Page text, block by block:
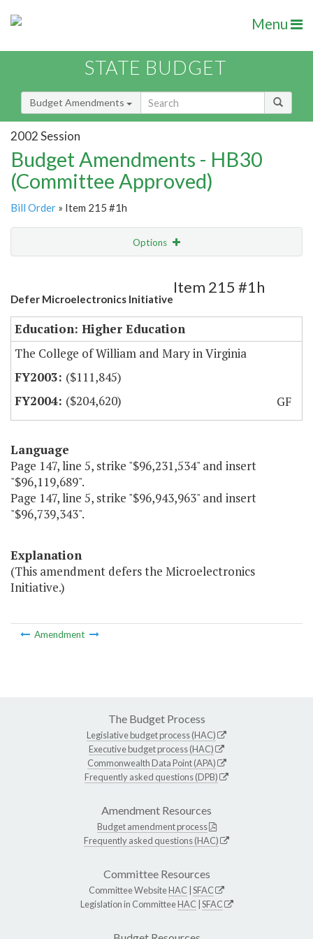
Menu
STATE BUDGET
Budget Amendments
2002 Session
Budget Amendments - HB30
(Committee Approved)
Bill Order » Item 215 #1h
Options
Amendment Lookup
Defer Microelectronics Initiative
Item 215 #1h
Education: Higher Education
The College of William and Mary in Virginia
($111,845)
($204,620)
GF
Language
Page 147, line 5, strike "$96,231,534" and insert
"$96,119,689".
Page 147, line 5, strike "$96,943,963" and insert
"$96,739,343".
Explanation
(This amendment defers the Microelectronics
Initiative.)
Amendment
The Budget Process
Legislative budget process (HAC)
Executive budget process (HAC)
Commonwealth Data Point (APA)
Frequently asked questions (DPB)
Amendment Resources
Budget amendment process
Frequently asked questions (HAC)
Committee Resources
Committee WebsiteHAC SFAC
Legislation in CommitteeHAC SFAC